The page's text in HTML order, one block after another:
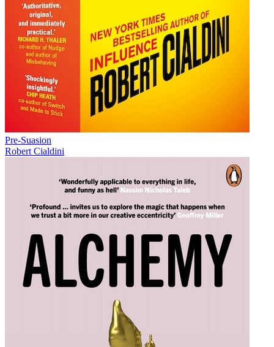
Pre-Suasion
Robert Cialdini